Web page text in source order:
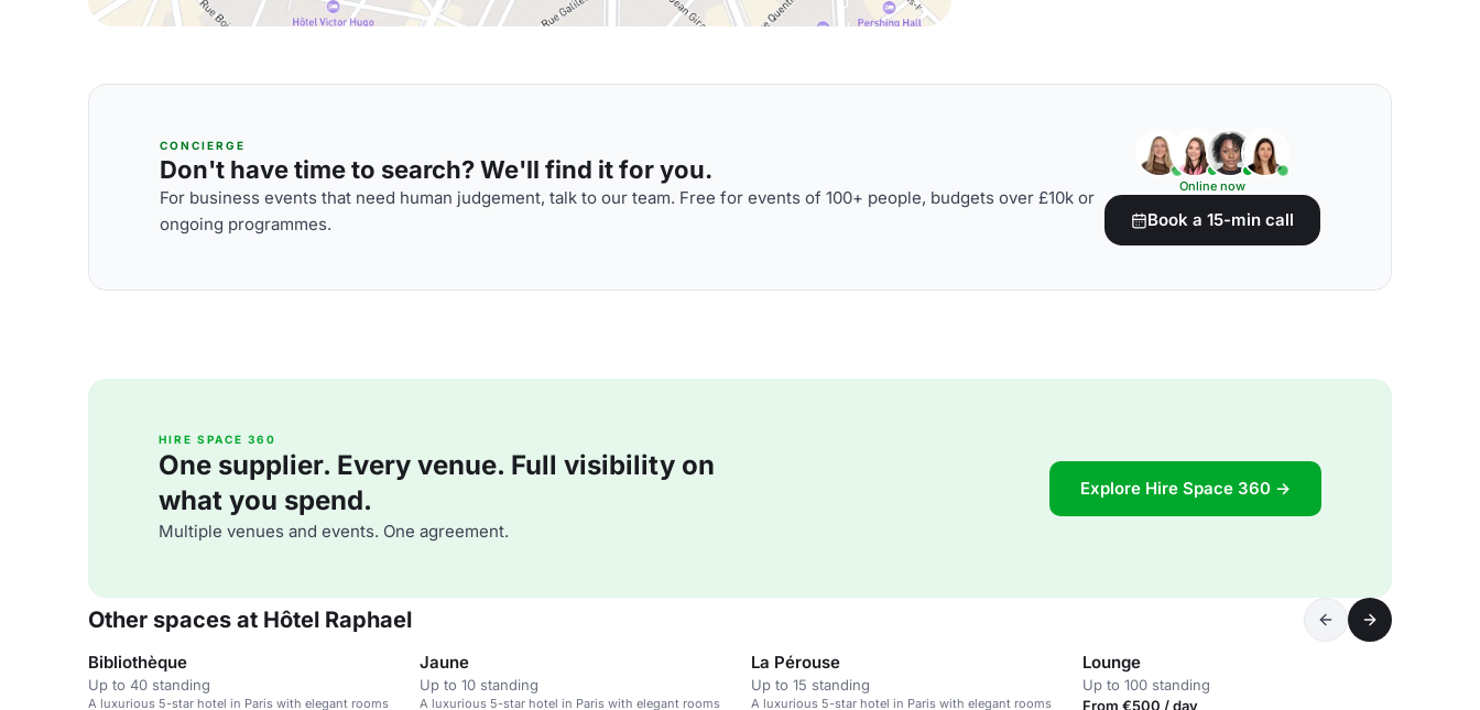
CONCIERGE
Don't have time to search? We'll find it for you.
For business events that need human judgement, talk to our team. Free for events of 100+ people, budgets over £10k or
ongoing programmes.
Online now
Book a 15-min call
HIRE SPACE 360
One supplier. Every venue. Full visibility on
what you spend.
Multiple venues and events. One agreement.
Explore Hire Space 360 →
Other spaces at Hôtel Raphael
Bibliothèque
Up to 40 standing
A luxurious 5-star hotel in Paris with elegant rooms
Jaune
Up to 10 standing
A luxurious 5-star hotel in Paris with elegant rooms
La Pérouse
Up to 15 standing
A luxurious 5-star hotel in Paris with elegant rooms
Lounge
Up to 100 standing
From €500 / day